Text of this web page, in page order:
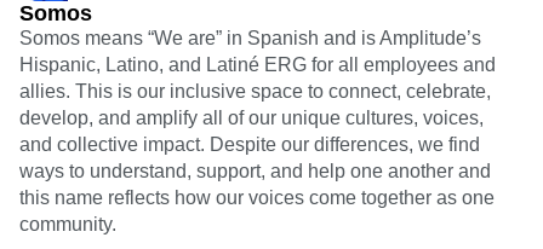
Somos
Somos means “We are” in Spanish and is Amplitude’s
Hispanic, Latino, and Latiné ERG for all employees and
allies. This is our inclusive space to connect, celebrate,
develop, and amplify all of our unique cultures, voices,
and collective impact. Despite our differences, we find
ways to understand, support, and help one another and
this name reflects how our voices come together as one
community.